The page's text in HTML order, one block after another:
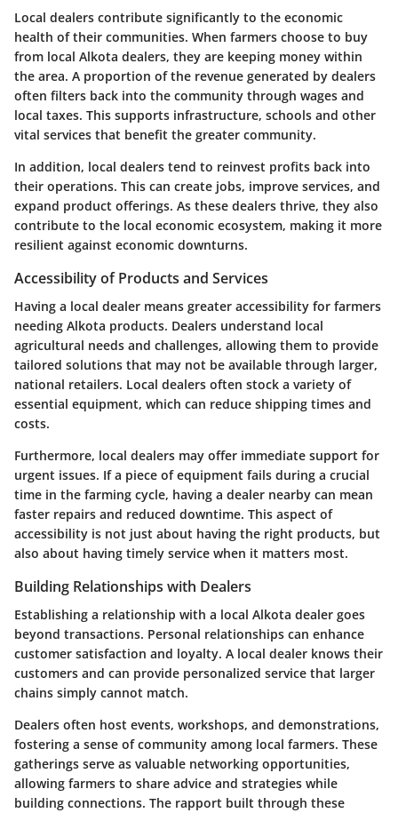
Local dealers contribute significantly to the economic
health of their communities. When farmers choose to buy
from local Alkota dealers, they are keeping money within
the area. A proportion of the revenue generated by dealers
often filters back into the community through wages and
local taxes. This supports infrastructure, schools and other
vital services that benefit the greater community.
In addition, local dealers tend to reinvest profits back into
their operations. This can create jobs, improve services, and
expand product offerings. As these dealers thrive, they also
contribute to the local economic ecosystem, making it more
resilient against economic downturns.
Accessibility of Products and Services
Having a local dealer means greater accessibility for farmers
needing Alkota products. Dealers understand local
agricultural needs and challenges, allowing them to provide
tailored solutions that may not be available through larger,
national retailers. Local dealers often stock a variety of
essential equipment, which can reduce shipping times and
costs.
Furthermore, local dealers may offer immediate support for
urgent issues. If a piece of equipment fails during a crucial
time in the farming cycle, having a dealer nearby can mean
faster repairs and reduced downtime. This aspect of
accessibility is not just about having the right products, but
also about having timely service when it matters most.
Building Relationships with Dealers
Establishing a relationship with a local Alkota dealer goes
beyond transactions. Personal relationships can enhance
customer satisfaction and loyalty. A local dealer knows their
customers and can provide personalized service that larger
chains simply cannot match.
Dealers often host events, workshops, and demonstrations,
fostering a sense of community among local farmers. These
gatherings serve as valuable networking opportunities,
allowing farmers to share advice and strategies while
building connections. The rapport built through these